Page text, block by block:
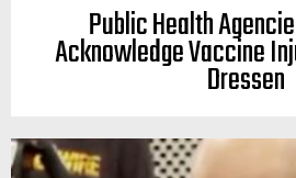
Public Health
Acknowledge Vaccine
Dressen